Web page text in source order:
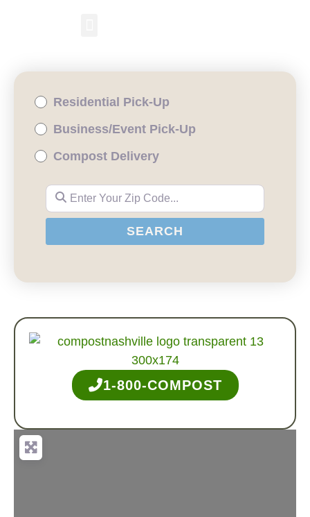
Residential Pick-Up
Business/Event Pick-Up
Compost Delivery
Enter Your Zip Code...
SEARCH
1-800-COMPOST